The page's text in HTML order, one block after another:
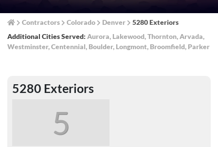
Contractors Colorado Denver
5280 Exteriors
Additional Cities Served: Aurora, Lakewood,Thornton,Arvada,
Westminster,Centennial, Boulder, Longmont, Broomfield, Parker
5280 Exteriors
5